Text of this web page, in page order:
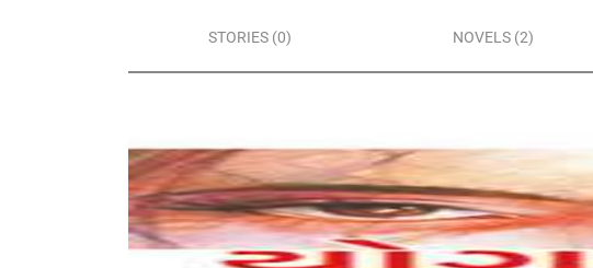
STORIES (0) NOVELS (2)